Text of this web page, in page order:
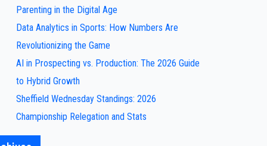
Parenting in the Digital Age
Data Analytics in Sports: How Numbers Are
Revolutionizing the Game
AI in Prospecting vs. Production: The 2026 Guide
to Hybrid Growth
Sheffield Wednesday Standings: 2026
Championship Relegation and Stats